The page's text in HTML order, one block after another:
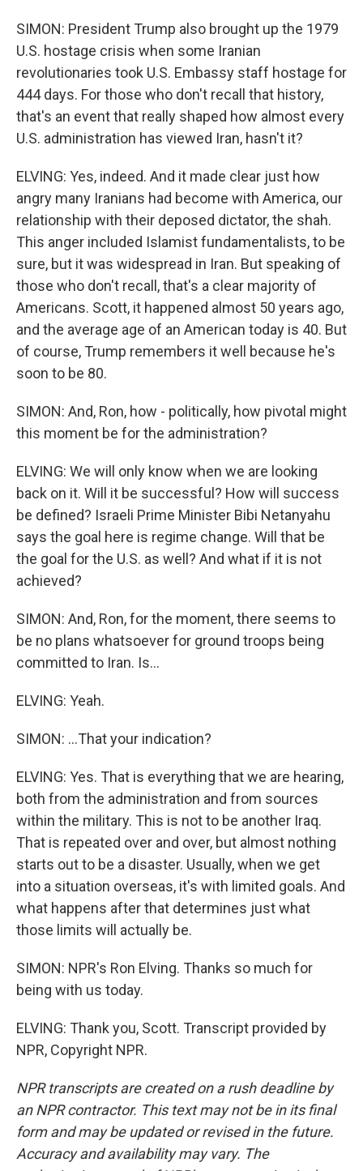
SIMON: President Trump also brought up the 1979
U.S. hostage crisis when some Iranian
revolutionaries took U.S. Embassy staff hostage for
444 days. For those who don't recall that history,
that's an event that really shaped how almost every
U.S. administration has viewed Iran, hasn't it?
ELVING: Yes, indeed. And it made clear just how
angry many Iranians had become with America, our
relationship with their deposed dictator, the shah.
This anger included Islamist fundamentalists, to be
sure, but it was widespread in Iran. But speaking of
those who don't recall, that's a clear majority of
Americans. Scott, it happened almost 50 years ago,
and the average age of an American today is 40. But
of course, Trump remembers it well because he's
soon to be 80.
SIMON: And, Ron, how - politically, how pivotal might
this moment be for the administration?
ELVING: We will only know when we are looking
back on it. Will it be successful? How will success
be defined? Israeli Prime Minister Bibi Netanyahu
says the goal here is regime change. Will that be
the goal for the U.S. as well? And what if it is not
achieved?
SIMON: And, Ron, for the moment, there seems to
be no plans whatsoever for ground troops being
committed to Iran. Is...
ELVING: Yeah.
SIMON: ...That your indication?
ELVING: Yes. That is everything that we are hearing,
both from the administration and from sources
within the military. This is not to be another Iraq.
That is repeated over and over, but almost nothing
starts out to be a disaster. Usually, when we get
into a situation overseas, it's with limited goals. And
what happens after that determines just what
those limits will actually be.
SIMON: NPR's Ron Elving. Thanks so much for
being with us today.
ELVING: Thank you, Scott. Transcript provided by
NPR, Copyright NPR.
NPR transcripts are created on a rush deadline by
an NPR contractor. This text may not be in its final
form and may be updated or revised in the future.
Accuracy and availability may vary. The